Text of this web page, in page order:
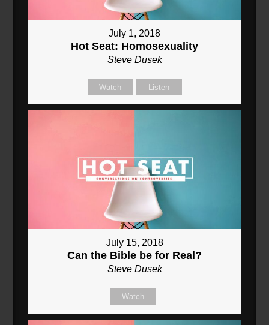
July 1, 2018
Hot Seat: Homosexuality
Steve Dusek
Watch Listen
July 15, 2018
Can the Bible be for Real?
Steve Dusek
Watch